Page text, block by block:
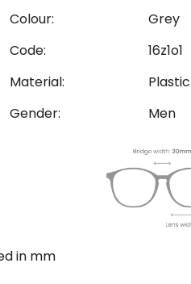
Colour:
Grey
Code:
16z1o1
Material:
Plastic
Gender:
Men
in mm